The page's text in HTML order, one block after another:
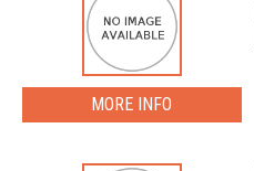
MORE INFO